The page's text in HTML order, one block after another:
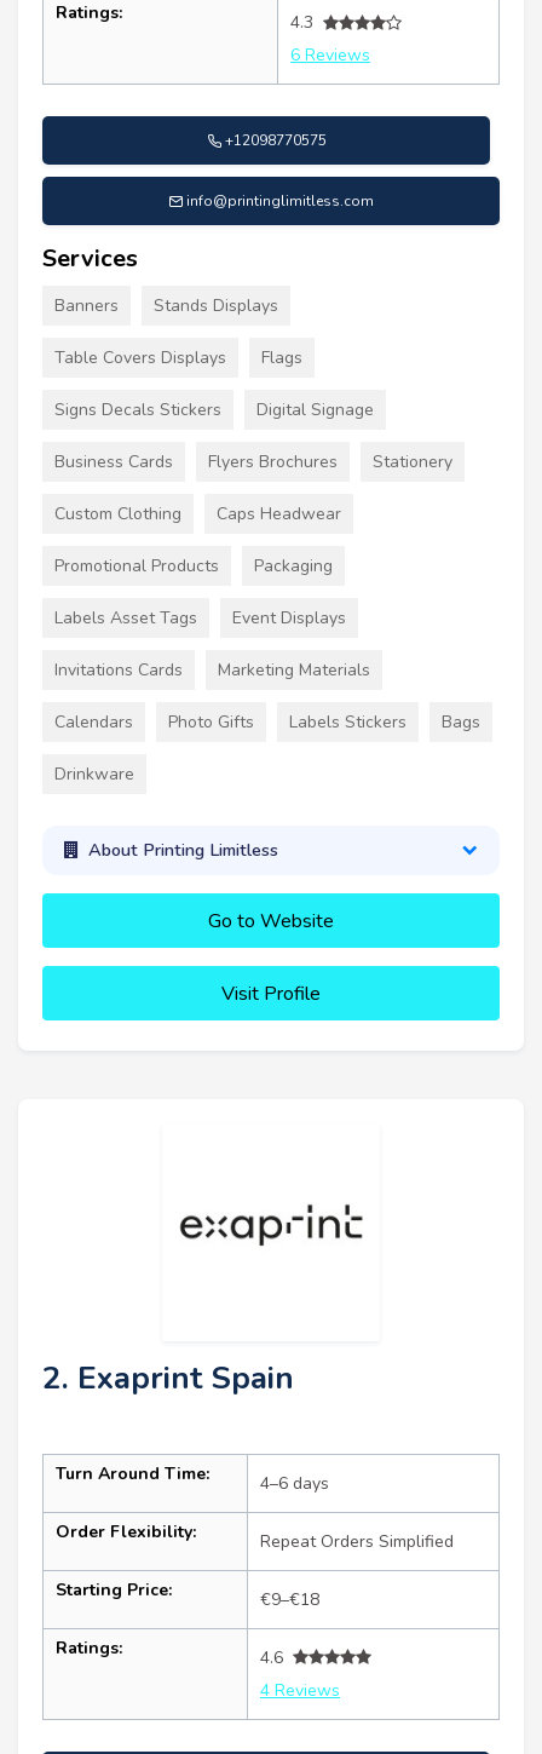
Ratings:
4.3
6 Reviews
+12098770575
info@printinglimitless.com
Services
Banners Stands Displays
Table Covers Displays Flags
Signs Decals Stickers Digital Signage
Business Cards Flyers Brochures Stationery
Custom Clothing Caps Headwear
Promotional Products Packaging
Labels Asset Tags Event Displays
Invitations Cards Marketing Materials
Calendars Photo Gifts Labels Stickers Bags
Drinkware
About Printing Limitless
Go to Website
Visit Profile
2. Exaprint Spain
Turn Around Time: 4–6 days
Order Flexibility: Repeat Orders Simplified
Starting Price: €9–€18
Ratings:
4.6
4 Reviews